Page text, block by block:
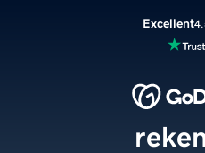
Excellent